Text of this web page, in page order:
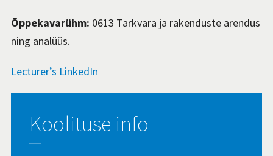
Õppekavarühm: 0613 Tarkvara ja rakenduste arendus
ning analüüs.
Lecturer’s LinkedIn
Koolituse info